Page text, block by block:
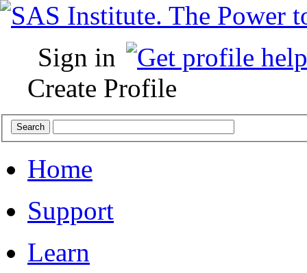
Sign in
Create Profile
Home
Support
Learn